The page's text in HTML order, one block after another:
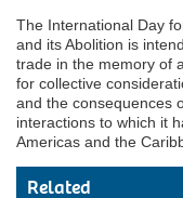
The International Day
and its Abolition is
trade in the memory of
for collective
and the consequences
interactions to which it
Americas and the
Related